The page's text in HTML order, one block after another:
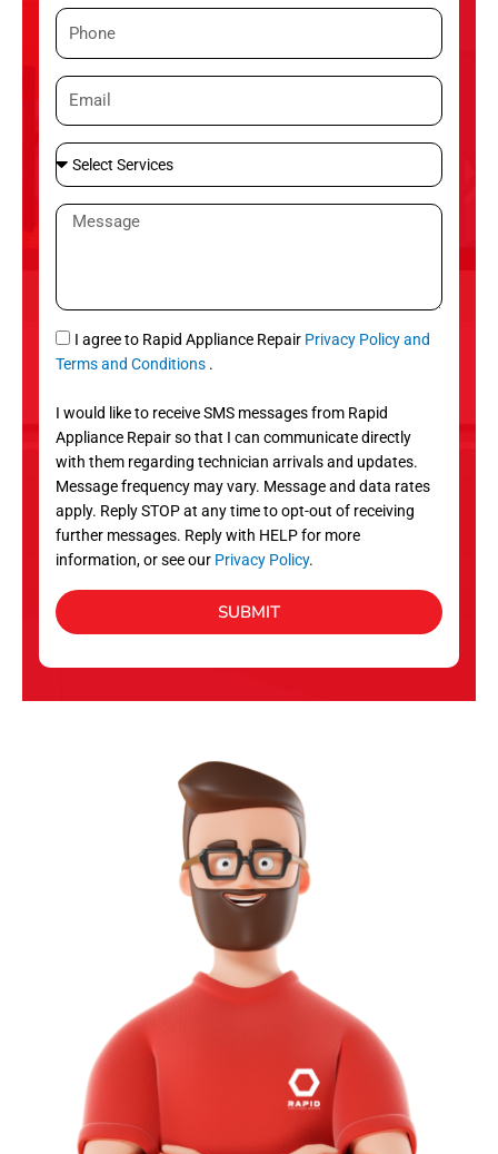
eP
h
n
e
E
m
i
l
S
e
l
S
r
v
c
e
s
M
a
g
e
S
M
I agree to Rapid Appliance Repair Privacy Policy and
Terms and Conditions .
I would like to receive SMS messages from Rapid
Appliance Repair so that I can communicate directly
with them regarding technician arrivals and updates.
Message frequency may vary. Message and data rates
apply. Reply STOP at any time to opt-out of receiving
further messages. Reply with HELP for more
information, or see our Privacy Policy.
SUBMIT